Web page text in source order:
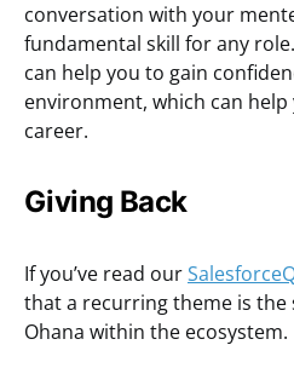
conversation with your
fundamental skill for any
can help you to gain
environment, which can
career.
Giving Back
If you’ve read our
that a recurring theme is the
Ohana within the ecosystem.